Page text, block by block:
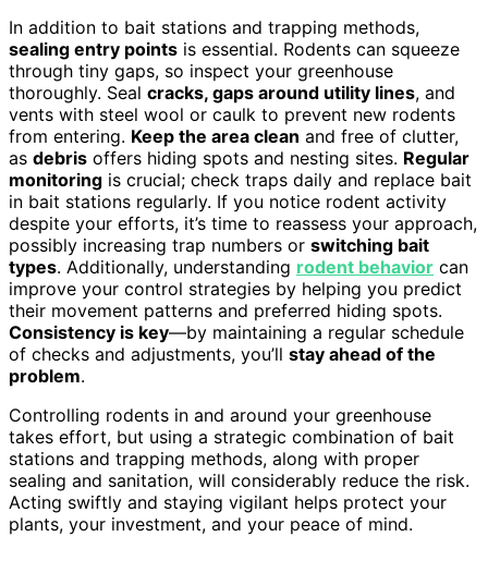
In addition to bait stations and trapping methods,
sealing entry points is essential. Rodents can squeeze
through tiny gaps, so inspect your greenhouse
thoroughly. Seal cracks, gaps around utility lines, and
vents with steel wool or caulk to prevent new rodents
from entering. Keep the area clean and free of clutter,
as debris offers hiding spots and nesting sites. Regular
monitoring is crucial; check traps daily and replace bait
in bait stations regularly. If you notice rodent activity
despite your efforts, it’s time to reassess your approach,
possibly increasing trap numbers or switching bait
types. Additionally, understanding rodent behavior can
improve your control strategies by helping you predict
their movement patterns and preferred hiding spots.
Consistency is key—by maintaining a regular schedule
of checks and adjustments, you’ll stay ahead of the
problem.
Controlling rodents in and around your greenhouse
takes effort, but using a strategic combination of bait
stations and trapping methods, along with proper
sealing and sanitation, will considerably reduce the risk.
Acting swiftly and staying vigilant helps protect your
plants, your investment, and your peace of mind.